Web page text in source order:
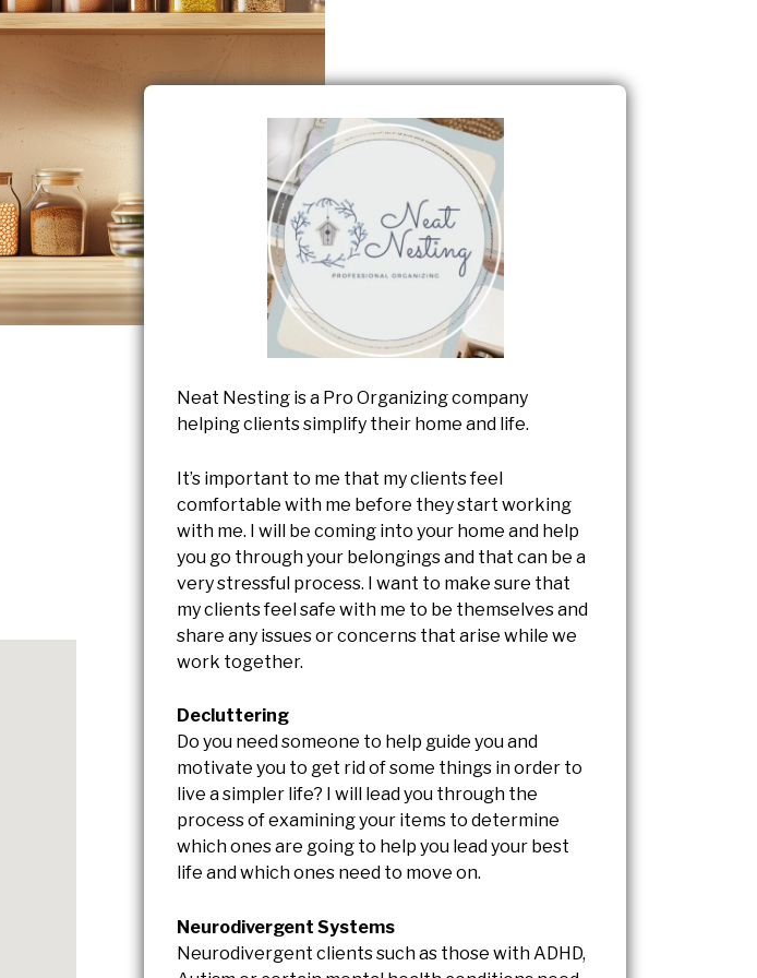
Neat Nesting is a Pro Organizing company
helping clients simplify their home and life.
It’s important to me that my clients feel
comfortable with me before they start working
with me. I will be coming into your home and help
you go through your belongings and that can be a
very stressful process. I want to make sure that
my clients feel safe with me to be themselves and
share any issues or concerns that arise while we
work together.
Decluttering
Do you need someone to help guide you and
motivate you to get rid of some things in order to
live a simpler life? I will lead you through the
process of examining your items to determine
which ones are going to help you lead your best
life and which ones need to move on.
Neurodivergent Systems
Neurodivergent clients such as those with ADHD,